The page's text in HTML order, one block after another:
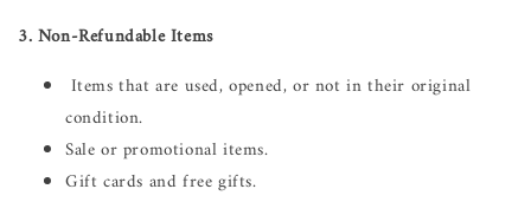
3. Non-Refundable Items
Items that are used, opened, or not in their original
condition.
Sale or promotional items.
Gift cards and free gifts.